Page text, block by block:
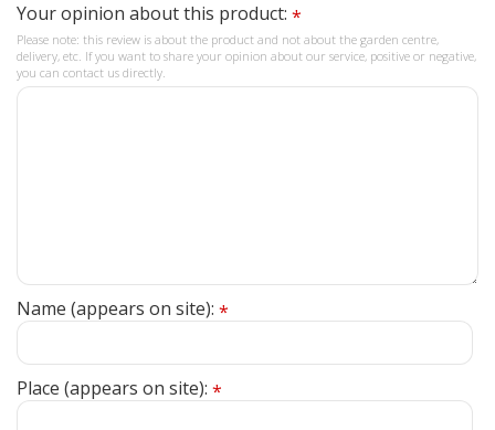
Your opinion about this product: *
Please note: this review is about the product and not about the garden centre,
delivery, etc. If you want to share your opinion about our service, positive or negative,
you can contact us directly.
Name (appears on site): *
Place (appears on site): *